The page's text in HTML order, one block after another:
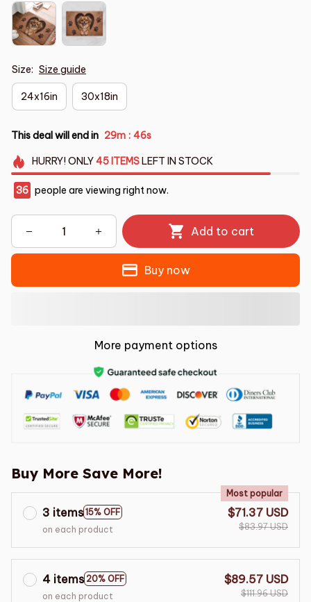
Size: Size guide
24x16in 30x18in
This deal will end in 29m : 45s
HURRY!ONLY45 ITEMSLEFT IN STOCK
36 people are viewing right now.
Add to cart
Buy now
More payment options
Buy More Save More!
3 items 15% OFF
Most popular
on each product
$71.37 USD
$83.97 USD
4 items 20% OFF
on each product
$89.57 USD
$111.96 USD